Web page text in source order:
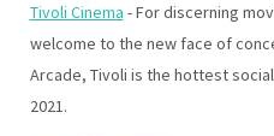
Tivoli Cinema - For discerning
welcome to the new face of
Arcade, Tivoli is the hottest
2021.